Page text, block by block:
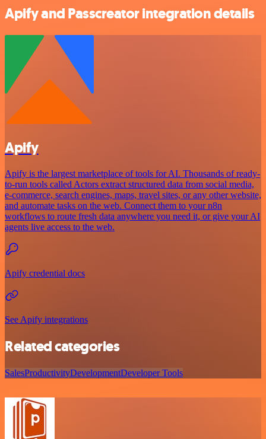
Apify and Passcreator integration details
Apify
Apify is the largest marketplace of tools for AI. Thousands of ready-
to-run tools called Actors extract structured data from social media,
e-commerce, search engines, maps, travel sites, or any other website,
and automate tasks on the web. Connect them to your n8n
workflows to route fresh data anywhere you need it, or give your AI
agents live access to the web.
Apify credential docs
See Apify integrations
Related categories
SalesProductivityDevelopmentDeveloper Tools